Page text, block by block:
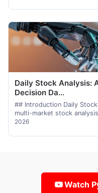
Daily Stock Analysis:
Decision Da...
## Introduction Daily
multi-market stock
2026
Watch